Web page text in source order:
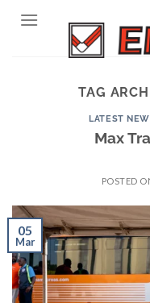
TAG
LATEST
Max
POSTED
05
Mar